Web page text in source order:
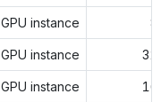
GPU instance 8
GPU instance 32
GPU instance 16